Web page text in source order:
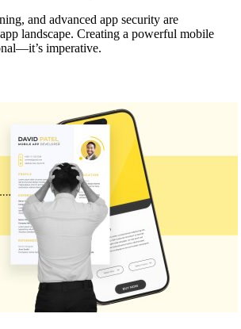
and advanced app security are
landscape. Creating a powerful mobile
imperative.